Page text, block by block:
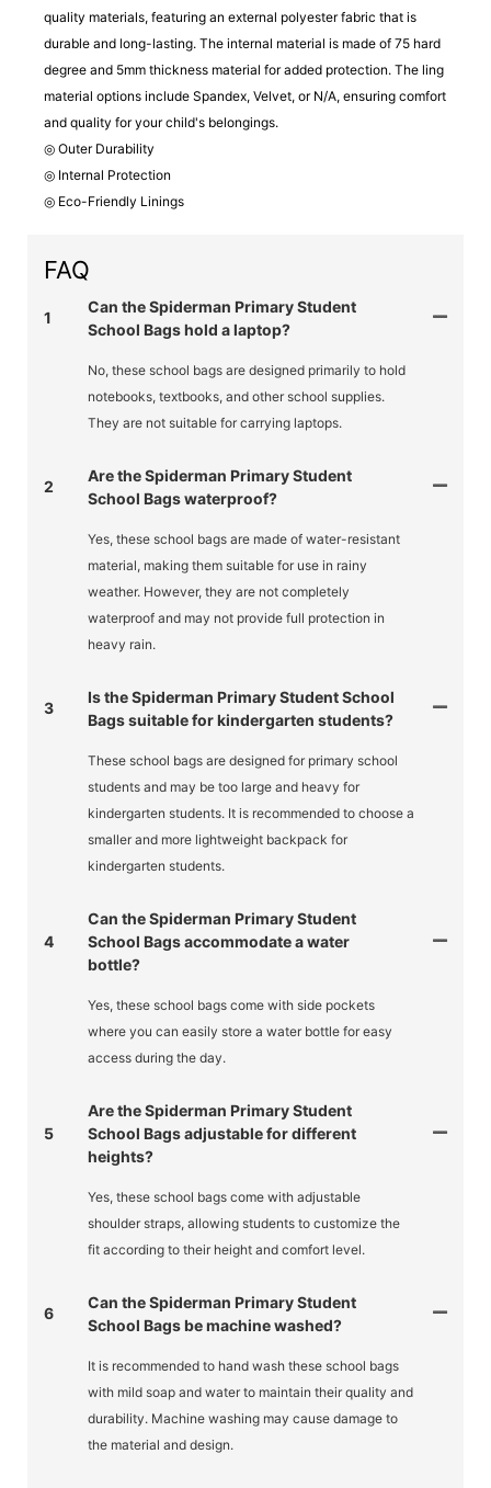
quality materials, featuring an external polyester fabric that is
durable and long-lasting. The internal material is made of 75 hard
degree and 5mm thickness material for added protection. The ling
material options include Spandex, Velvet, or N/A, ensuring comfort
and quality for your child's belongings.
◎ Outer Durability
◎ Internal Protection
◎ Eco-Friendly Linings
FAQ
1
Can the Spiderman Primary Student
School Bags hold a laptop?
No, these school bags are designed primarily to hold
notebooks, textbooks, and other school supplies.
They are not suitable for carrying laptops.
2
Are the Spiderman Primary Student
School Bags waterproof?
Yes, these school bags are made of water-resistant
material, making them suitable for use in rainy
weather. However, they are not completely
waterproof and may not provide full protection in
heavy rain.
3
Is the Spiderman Primary Student School
Bags suitable for kindergarten students?
These school bags are designed for primary school
students and may be too large and heavy for
kindergarten students. It is recommended to choose a
smaller and more lightweight backpack for
kindergarten students.
4
Can the Spiderman Primary Student
School Bags accommodate a water
bottle?
Yes, these school bags come with side pockets
where you can easily store a water bottle for easy
access during the day.
5
Are the Spiderman Primary Student
School Bags adjustable for different
heights?
Yes, these school bags come with adjustable
shoulder straps, allowing students to customize the
fit according to their height and comfort level.
6
Can the Spiderman Primary Student
School Bags be machine washed?
It is recommended to hand wash these school bags
with mild soap and water to maintain their quality and
durability. Machine washing may cause damage to
the material and design.